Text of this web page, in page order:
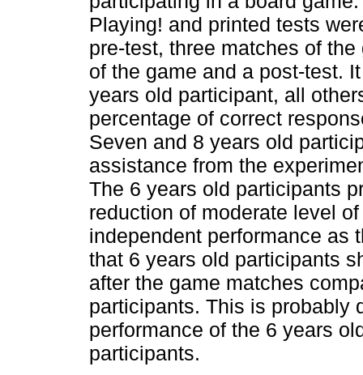
Playing! and printed tests
pre-test, three matches of
of the game and a post-test.
years old participant, all
percentage of correct
Seven and 8 years old
assistance from the
The 6 years old participants
reduction of moderate level
independent performance as
that 6 years old participants
after the game matches
participants. This is probably
performance of the 6 years
participants.